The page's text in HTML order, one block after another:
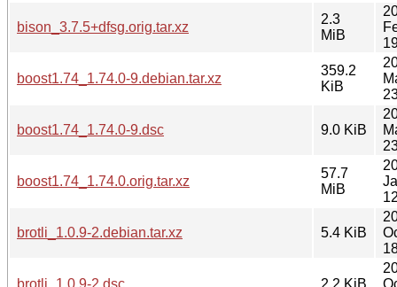
bison_3.7.5+dfsg.orig.tar.xz
2.3
MiB
boost1.74_1.74.0-9.debian.tar.xz
359.2
KiB
boost1.74_1.74.0-9.dsc 9.0 KiB
boost1.74_1.74.0.orig.tar.xz
57.7
MiB
brotli_1.0.9-2.debian.tar.xz 5.4 KiB
brotli_1.0.9-2.dsc 2.2 KiB